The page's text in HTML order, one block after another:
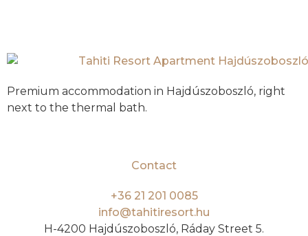
Premium accommodation in Hajdúszoboszló, right
next to the thermal bath.
Contact
+36 21 201 0085
info@tahitiresort.hu
H-4200 Hajdúszoboszló, Ráday Street 5.